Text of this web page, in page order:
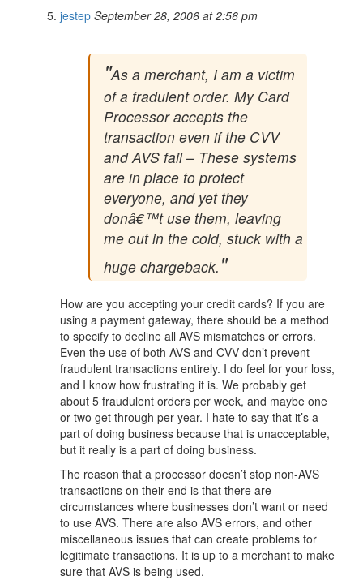
jestep September 28, 2006 at 2:56 pm
As a merchant, I am a victim
of a fradulent order. My Card
Processor accepts the
transaction even if the CVV
and AVS fail – These systems
are in place to protect
everyone, and yet they
donâ€™t use them, leaving
me out in the cold, stuck with a
huge chargeback.
How are you accepting your credit cards? If you are
using a payment gateway, there should be a method
to specify to decline all AVS mismatches or errors.
Even the use of both AVS and CVV don’t prevent
fraudulent transactions entirely. I do feel for your loss,
and I know how frustrating it is. We probably get
about 5 fraudulent orders per week, and maybe one
or two get through per year. I hate to say that it’s a
part of doing business because that is unacceptable,
but it really is a part of doing business.
The reason that a processor doesn’t stop non-AVS
transactions on their end is that there are
circumstances where businesses don’t want or need
to use AVS. There are also AVS errors, and other
miscellaneous issues that can create problems for
legitimate transactions. It is up to a merchant to make
sure that AVS is being used.